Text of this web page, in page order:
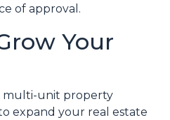
of approval.
Your
mu lti-unit property
expand your real estate